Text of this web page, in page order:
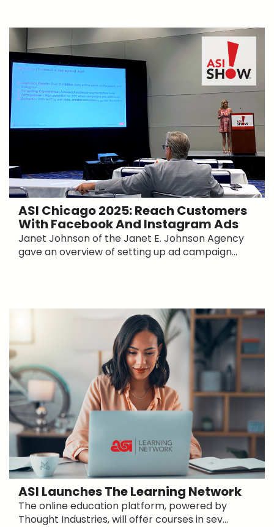
ASI Chicago 2025: Reach Customers
With Facebook And Instagram Ads
Janet Johnson of the Janet E. Johnson Agency
gave an overview of setting up ad campaign...
ASI Launches The Learning Network
The online education platform, powered by
Thought Industries, will offer courses in sev...